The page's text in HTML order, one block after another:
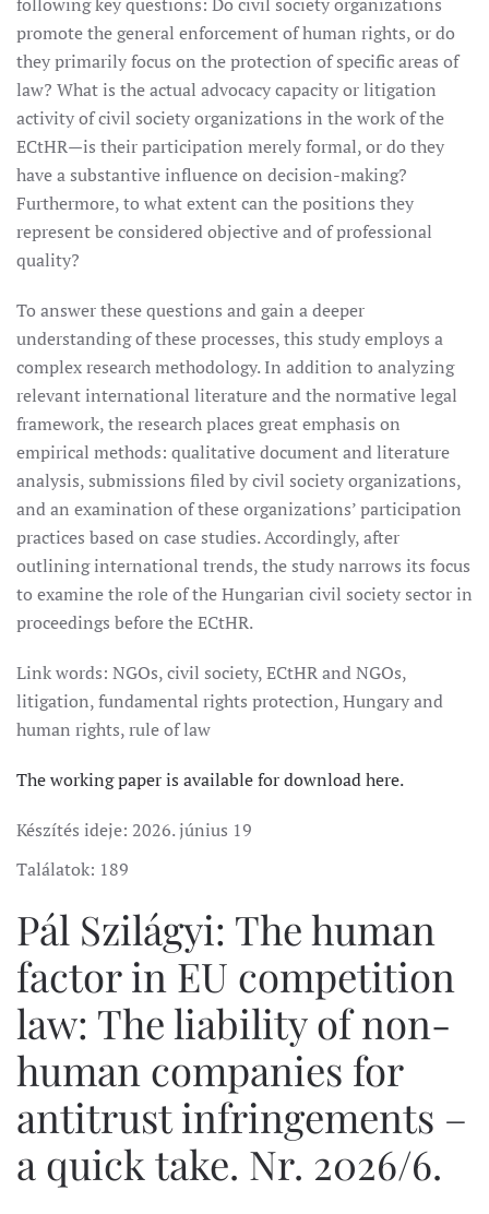
promote the general enforcement of human rights, or do
they primarily focus on the protection of specific areas of
law? What is the actual advocacy capacity or litigation
activity of civil society organizations in the work of the
ECtHR—is their participation merely formal, or do they
have a substantive influence on decision-making?
Furthermore, to what extent can the positions they
represent be considered objective and of professional
quality?
To answer these questions and gain a deeper
understanding of these processes, this study employs a
complex research methodology. In addition to analyzing
relevant international literature and the normative legal
framework, the research places great emphasis on
empirical methods: qualitative document and literature
analysis, submissions filed by civil society organizations,
and an examination of these organizations’ participation
practices based on case studies. Accordingly, after
outlining international trends, the study narrows its focus
to examine the role of the Hungarian civil society sector in
proceedings before the ECtHR.
Link words: NGOs, civil society, ECtHR and NGOs,
litigation, fundamental rights protection, Hungary and
human rights, rule of law
The working paper is available for download here.
Készítés ideje: 2026. június 19
Találatok: 189
Pál Szilágyi: The human
factor in EU competition
law: The liability of non-
human companies for
antitrust infringements –
a quick take. Nr. 2026/6.